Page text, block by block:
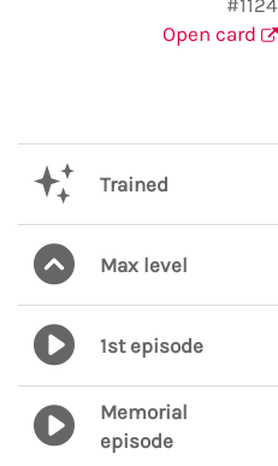
#1124
Open card
Trained
Max level
1st episode
Memorial
episode